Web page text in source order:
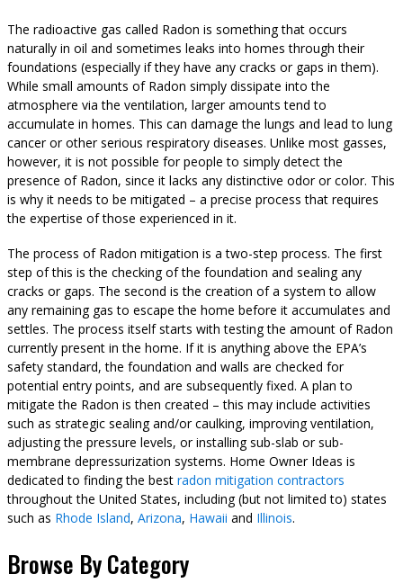
The radioactive gas called Radon is something that occurs
naturally in oil and sometimes leaks into homes through their
foundations (especially if they have any cracks or gaps in them).
While small amounts of Radon simply dissipate into the
atmosphere via the ventilation, larger amounts tend to
accumulate in homes. This can damage the lungs and lead to lung
cancer or other serious respiratory diseases. Unlike most gasses,
however, it is not possible for people to simply detect the
presence of Radon, since it lacks any distinctive odor or color. This
is why it needs to be mitigated – a precise process that requires
the expertise of those experienced in it.
The process of Radon mitigation is a two-step process. The first
step of this is the checking of the foundation and sealing any
cracks or gaps. The second is the creation of a system to allow
any remaining gas to escape the home before it accumulates and
settles. The process itself starts with testing the amount of Radon
currently present in the home. If it is anything above the EPA’s
safety standard, the foundation and walls are checked for
potential entry points, and are subsequently fixed. A plan to
mitigate the Radon is then created – this may include activities
such as strategic sealing and/or caulking, improving ventilation,
adjusting the pressure levels, or installing sub-slab or sub-
membrane depressurization systems. Home Owner Ideas is
dedicated to finding the best radon mitigation contractors
throughout the United States, including (but not limited to) states
such as Rhode Island, Arizona, Hawaii and Illinois.
Browse By Category